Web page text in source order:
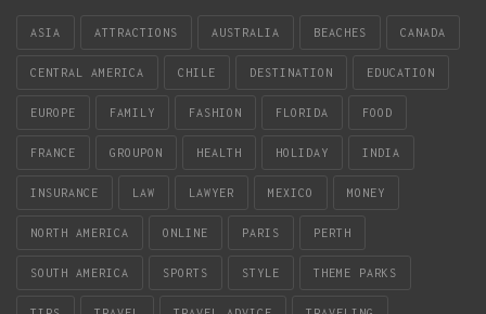
ASIA ATTRACTIONS AUSTRALIA BEACHES CANADA
CENTRAL AMERICA CHILE DESTINATION EDUCATION
EUROPE FAMILY FASHION FLORIDA FOOD
FRANCE GROUPON HEALTH HOLIDAY INDIA
INSURANCE LAW LAWYER MEXICO MONEY
NORTH AMERICA ONLINE PARIS PERTH
SOUTH AMERICA SPORTS STYLE THEME PARKS